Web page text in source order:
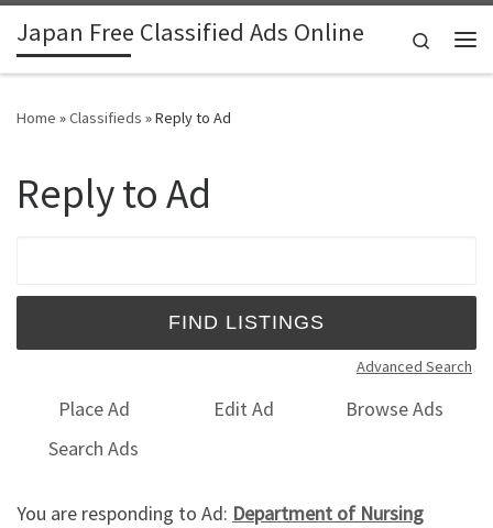
Skip to content
Japan Free Classified Ads Online
Search
Home »Classifieds »Reply to Ad
Reply to Ad
Advanced Search
Place Ad Edit Ad
Browse Ads
Search Ads
You are responding to Ad: Department of Nursing